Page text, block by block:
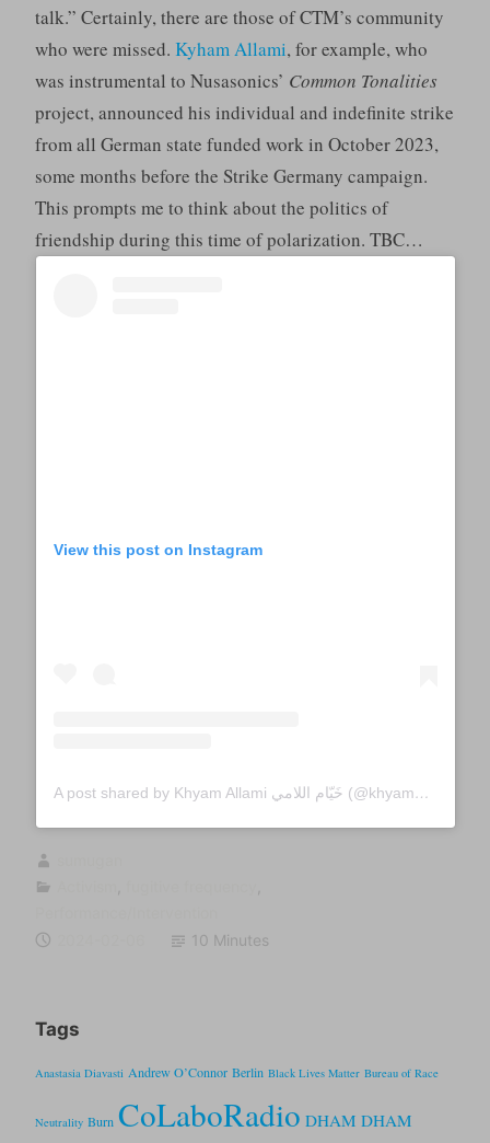
talk.” Certainly, there are those of CTM’s community
who were missed. Kyham Allami, for example, who
was instrumental to Nusasonics’ Common Tonalities
project, announced his individual and indefinite strike
from all German state funded work in October 2023,
some months before the Strike Germany campaign.
This prompts me to think about the politics of
friendship during this time of polarization. TBC…
View this post on Instagram
A post shared by Khyam Allami خَيّام اللامي (@khyamallami)
10 Minutes
Tags
Anastasia Diavasti Andrew O’Connor Berlin Black Lives Matter Bureau of Race
Neutrality Burn CoLaboRadio DHAM DHAM